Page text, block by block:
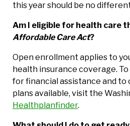
this year should be no
Am I eligible for health care
Affordable Care Act?
Open enrollment applies to
health insurance coverage.
for financial assistance and
plans available, visit the
Healthplanfinder.